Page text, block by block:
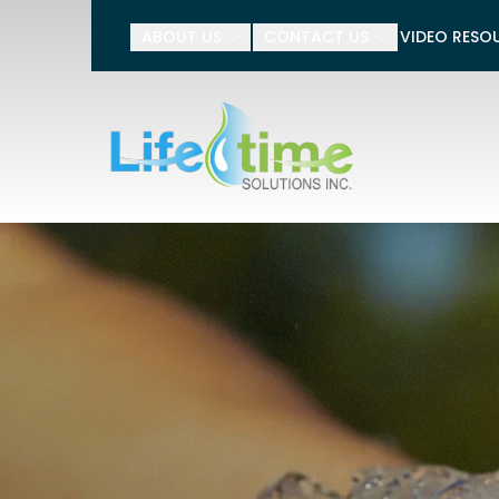
VIDEOTell
Name
Phone Number